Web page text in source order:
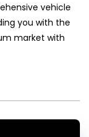
vehicle
you with the
market with